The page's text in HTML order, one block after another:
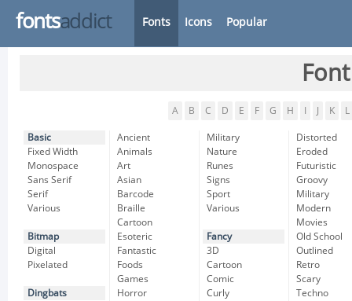
fontsaddict Fonts Icons Popular
A B C D E F G H K L
Basic
Fixed Width
Monospace
Sans Serif
Serif
Various
Bitmap
Digital
Pixelated
Dingbats
Ancient
Animals
Art
Asian
Barcode
Braille
Cartoon
Esoteric
Fantastic
Foods
Games
Horror
Military
Nature
Runes
Signs
Sport
Various
Fancy
3D
Cartoon
Comic
Curly
Distorted
Eroded
Futuristic
Groovy
Military
Modern
Movies
Old School
Outlined
Retro
Scary
Techno